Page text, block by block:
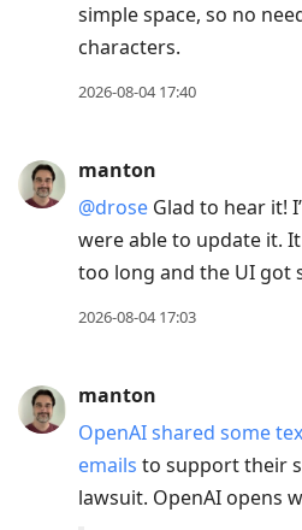
simple space, so no
characters.
2026-08-04 17:40
manton
@drose Glad to hear it!
were able to update it.
too long and the UI got
2026-08-04 17:03
manton
OpenAI shared some
emails to support their
lawsuit. OpenAI opens